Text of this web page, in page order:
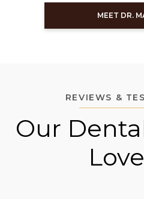
MEET DR.
REVIEWS &
Our